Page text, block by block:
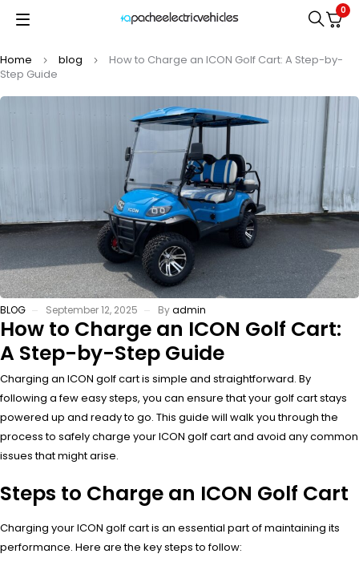
0
Home blog
How to Charge an ICON Golf Cart: A Step-by-
Step Guide
BLOG September 12, 2025 Byadmin
How to Charge an ICON Golf Cart:
A Step-by-Step Guide
Charging an ICON golf cart is simple and straightforward. By
following a few easy steps, you can ensure that your golf cart stays
powered up and ready to go. This guide will walk you through the
process to safely charge your ICON golf cart and avoid any common
issues that might arise.
Steps to Charge an ICON Golf Cart
Charging your ICON golf cart is an essential part of maintaining its
performance. Here are the key steps to follow: